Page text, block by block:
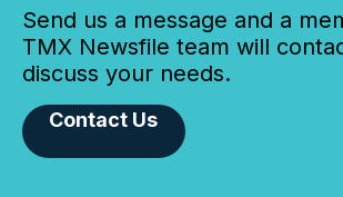
Send us a message and a
TMX Newsfile team will
discuss your needs.
Contact Us